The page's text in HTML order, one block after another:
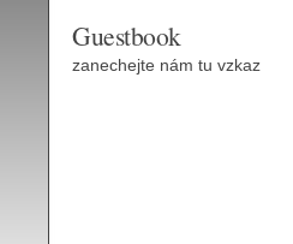
Guestbook
zanechejte nám tu vzkaz